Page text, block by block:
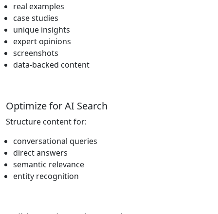
real examples
case studies
unique insights
expert opinions
screenshots
data-backed content
Optimize for AI Search
Structure content for:
conversational queries
direct answers
semantic relevance
entity recognition